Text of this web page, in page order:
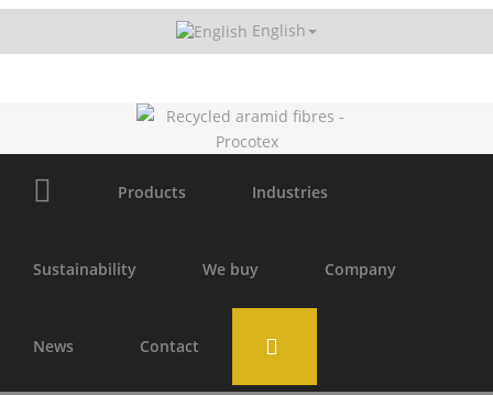
English
Products Industries
Sustainability We buy Company
News Contact